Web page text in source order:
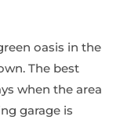
oasis in the
The best
when the area
garage is